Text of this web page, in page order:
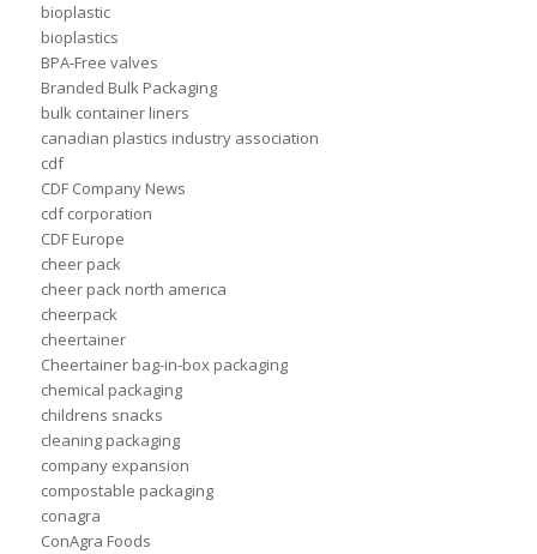
bioplastic
bioplastics
BPA-Free valves
Branded Bulk Packaging
bulk container liners
canadian plastics industry association
cdf
CDF Company News
cdf corporation
CDF Europe
cheer pack
cheer pack north america
cheerpack
cheertainer
Cheertainer bag-in-box packaging
chemical packaging
childrens snacks
cleaning packaging
company expansion
compostable packaging
conagra
ConAgra Foods